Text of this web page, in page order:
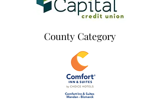
County Category